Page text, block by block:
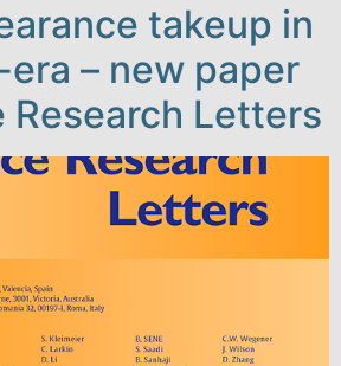
takeup in
– new paper
Research Letters